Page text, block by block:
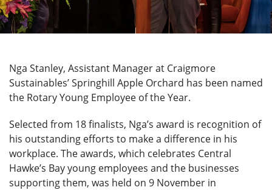
Nga Stanley, Assistant Manager at Craigmore
Sustainables’ Springhill Apple Orchard has been named
the Rotary Young Employee of the Year.
Selected from 18 finalists, Nga’s award is recognition of
his outstanding efforts to make a difference in his
workplace. The awards, which celebrates Central
Hawke’s Bay young employees and the businesses
supporting them, was held on 9 November in